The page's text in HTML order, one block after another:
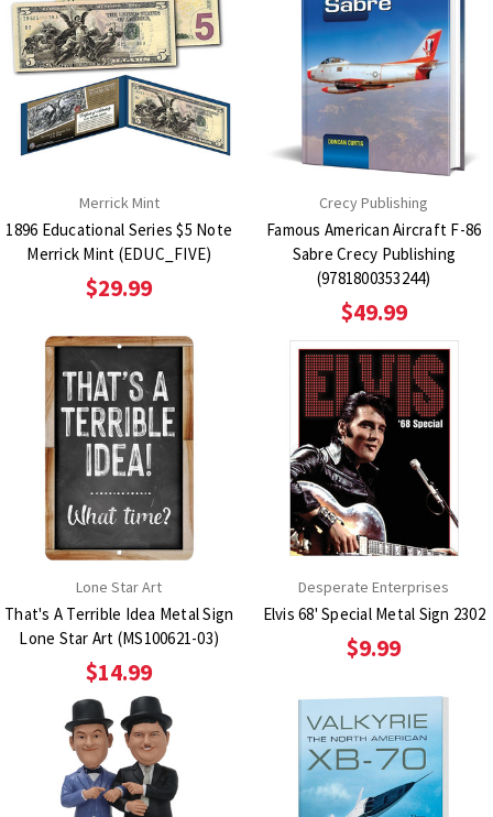
Merrick Mint
1896 Educational Series $5 Note
Merrick Mint (EDUC_FIVE)
$29.99
Crecy Publishing
Famous American Aircraft F-86
Sabre Crecy Publishing
(9781800353244)
$49.99
Lone Star Art
That's A Terrible Idea Metal Sign
Lone Star Art (MS100621-03)
$14.99
Desperate Enterprises
Elvis 68' Special Metal Sign 2302
$9.99